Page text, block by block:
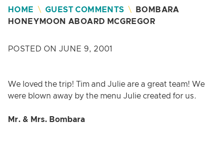
HOME \ GUEST COMMENTS \
BOMBARA
HONEYMOON ABOARD MCGREGOR
POSTED ON JUNE 9, 2001
We loved the trip! Tim and Julie are a great team! We
were blown away by the menu Julie created for us.
Mr. & Mrs. Bombara